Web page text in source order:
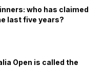
who has claimed
last five years?
Open is called the